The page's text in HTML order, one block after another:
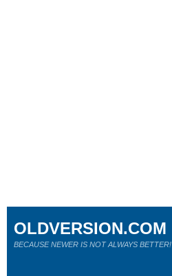
OLDVERSION.COM
BECAUSE NEWER IS NOT ALWAYS BETTER!